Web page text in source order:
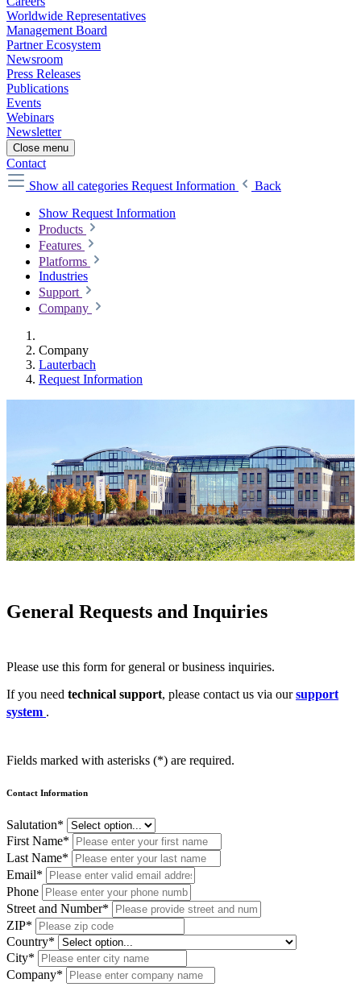
Worldwide Representatives
Management Board
Partner Ecosystem
Newsroom
Press Releases
Publications
Events
Webinars
Newsletter
Close menu
Contact
Show all categories Request Information
Back
Show Request Information
Products
Features
Platforms
Industries
Support
Company
Company
Lauterbach
Request Information
General Requests and Inquiries
Please use this form for general or business inquiries.
If you need technical support, please contact us via oursupport
system .
Fields marked with asterisks (*) are required.
Contact Information
Salutation*
First Name*
Last Name*
Email*
Phone
Street and Number*
ZIP*
Country*
City*
Company*